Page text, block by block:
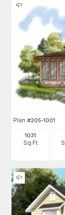
Plan #205-1001
1031
Sq Ft